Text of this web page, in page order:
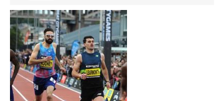
News
Events
Athletes
Clubs